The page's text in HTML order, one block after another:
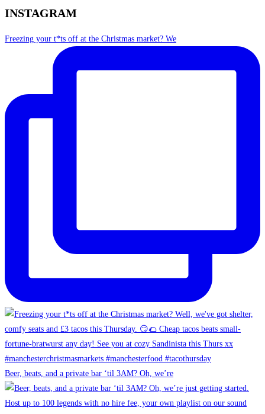
INSTAGRAM
Freezing your t*ts off at the Christmas market? We
Beer, beats, and a private bar ‘til 3AM? Oh, we’re